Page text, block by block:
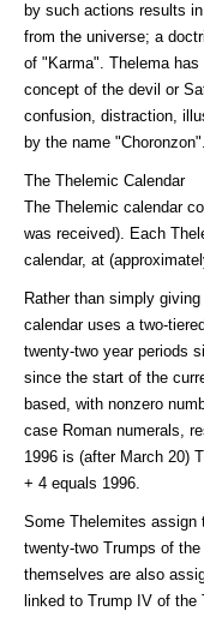
by such actions results
from the universe; a
of "Karma". Thelema
concept of the devil or
confusion, distraction,
by the name "Choronzon".
The Thelemic Calendar
The Thelemic calendar
was received). Each
calendar, at
Rather than simply
calendar uses a two-
twenty-two year periods
since the start of the
based, with nonzero
case Roman numerals,
1996 is (after March 20)
+ 4 equals 1996.
Some Thelemites
twenty-two Trumps of
themselves are also
linked to Trump IV of the